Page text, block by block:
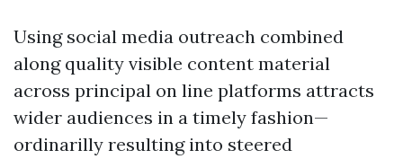
Using social media outreach combined
along quality visible content material
across principal on line platforms attracts
wider audiences in a timely fashion—
ordinarilly resulting into steered